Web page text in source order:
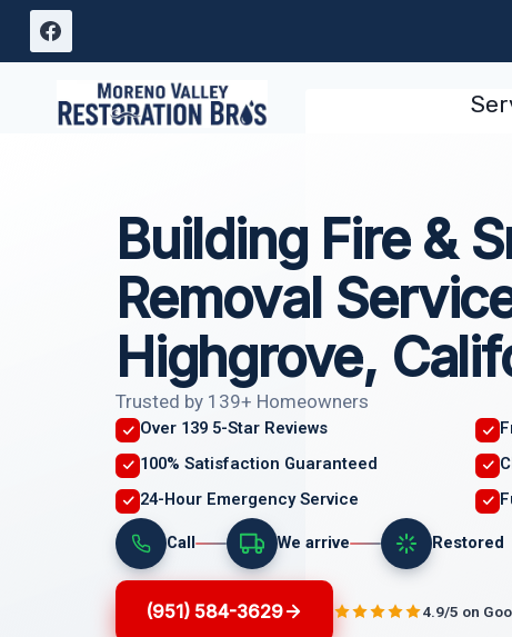
Skip
Building Fire &
Removal
Highgrove,
Trusted by 139+ Homeowners
Over 139 5-Star Reviews
100% Satisfaction Guaranteed
24-Hour Emergency Service
Call We arrive Restored
(951) 584-3629 4.9/5 on